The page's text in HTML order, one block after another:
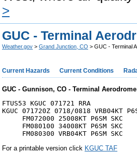
>
GUC - Terminal
Weather.gov > Grand Junction, CO > GUC - Terminal
Current Hazards Current Conditions
GUC - Gunnison, CO - Terminal
FTUS53 KGUC 071721 RRA
KGUC 071720Z 0718/0818 VRB04KT
     FM072000 25008KT P6SM SKC
     FM080100 34008KT P6SM SKC
For a printable version click KGUC TAF